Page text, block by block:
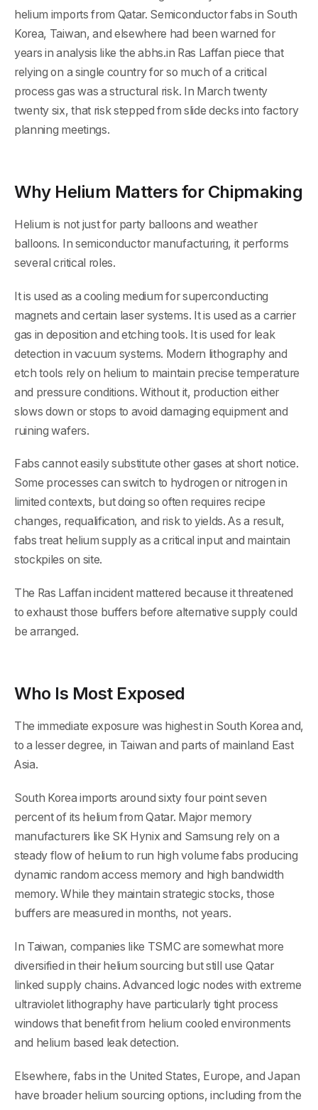
helium imports from Qatar. Semiconductor fabs in South
Korea, Taiwan, and elsewhere had been warned for
years in analysis like the abhs.in Ras Laffan piece that
relying on a single country for so much of a critical
process gas was a structural risk. In March twenty
twenty six, that risk stepped from slide decks into factory
planning meetings.
Why Helium Matters for Chipmaking
Helium is not just for party balloons and weather
balloons. In semiconductor manufacturing, it performs
several critical roles.
It is used as a cooling medium for superconducting
magnets and certain laser systems. It is used as a carrier
gas in deposition and etching tools. It is used for leak
detection in vacuum systems. Modern lithography and
etch tools rely on helium to maintain precise temperature
and pressure conditions. Without it, production either
slows down or stops to avoid damaging equipment and
ruining wafers.
Fabs cannot easily substitute other gases at short notice.
Some processes can switch to hydrogen or nitrogen in
limited contexts, but doing so often requires recipe
changes, requalification, and risk to yields. As a result,
fabs treat helium supply as a critical input and maintain
stockpiles on site.
The Ras Laffan incident mattered because it threatened
to exhaust those buffers before alternative supply could
be arranged.
Who Is Most Exposed
The immediate exposure was highest in South Korea and,
to a lesser degree, in Taiwan and parts of mainland East
Asia.
South Korea imports around sixty four point seven
percent of its helium from Qatar. Major memory
manufacturers like SK Hynix and Samsung rely on a
steady flow of helium to run high volume fabs producing
dynamic random access memory and high bandwidth
memory. While they maintain strategic stocks, those
buffers are measured in months, not years.
In Taiwan, companies like TSMC are somewhat more
diversified in their helium sourcing but still use Qatar
linked supply chains. Advanced logic nodes with extreme
ultraviolet lithography have particularly tight process
windows that benefit from helium cooled environments
and helium based leak detection.
Elsewhere, fabs in the United States, Europe, and Japan
have broader helium sourcing options, including from the